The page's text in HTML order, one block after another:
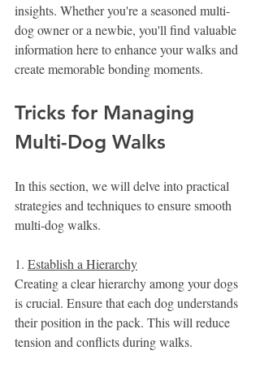
insights. Whether you're a seasoned multi-
dog owner or a newbie, you'll find valuable
information here to enhance your walks and
create memorable bonding moments.
Tricks for Managing
Multi-Dog Walks
In this section, we will delve into practical
strategies and techniques to ensure smooth
multi-dog walks.
1. Establish a Hierarchy
Creating a clear hierarchy among your dogs
is crucial. Ensure that each dog understands
their position in the pack. This will reduce
tension and conflicts during walks.